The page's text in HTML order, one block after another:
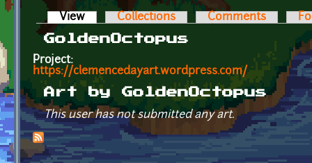
Primary tabs
View (active tab)Collections Comments
GoldenOctopus
Project:
https://clemencedayart.wordpress.com/
Art by GoldenOctopus
This user has not submitted any art.